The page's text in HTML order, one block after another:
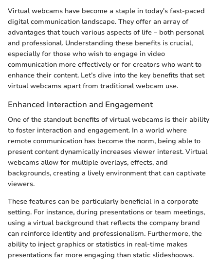
Virtual webcams have become a staple in today's fast-paced
digital communication landscape. They offer an array of
advantages that touch various aspects of life – both personal
and professional. Understanding these benefits is crucial,
especially for those who wish to engage in video
communication more effectively or for creators who want to
enhance their content. Let’s dive into the key benefits that set
virtual webcams apart from traditional webcam use.
Enhanced Interaction and Engagement
One of the standout benefits of virtual webcams is their ability
to foster interaction and engagement. In a world where
remote communication has become the norm, being able to
present content dynamically increases viewer interest. Virtual
webcams allow for multiple overlays, effects, and
backgrounds, creating a lively environment that can captivate
viewers.
These features can be particularly beneficial in a corporate
setting. For instance, during presentations or team meetings,
using a virtual background that reflects the company brand
can reinforce identity and professionalism. Furthermore, the
ability to inject graphics or statistics in real-time makes
presentations far more engaging than static slideshoows.